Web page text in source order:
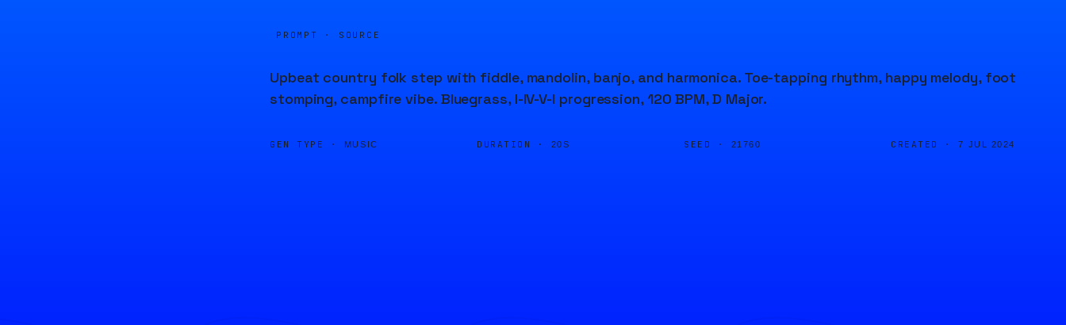
PROMPT · SOURCE
Upbeat country folk step with fiddle, mandolin, banjo, and harmonica. Toe-tapping rhythm, happy melody, foot
stomping, campfire vibe. Bluegrass, I-IV-V-I progression, 120 BPM, D Major.
GEN TYPE · MUSIC DURATION · 20S SEED · 21760 CREATED · 7 JUL 2024